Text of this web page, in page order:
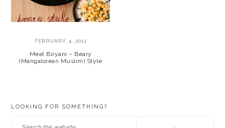
FEBRUARY 4, 2012
Meat Biryani – Beary
(Mangalorean Muslim) Style
LOOKING FOR SOMETHING?
Search